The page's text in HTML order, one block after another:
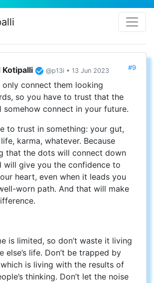
Kotipalli @p13i • 13 Jun 2023 #9
only connect them looking
so you have to trust that the
somehow connect in your future.
to trust in something: your gut,
karma, whatever. Because
that the dots will connect down
will give you the confidence to
heart, even when it leads you
worn path. And that will make
is limited, so don’t waste it living
else’s life. Don’t be trapped by
is living with the results of
thinking. Don’t let the noise